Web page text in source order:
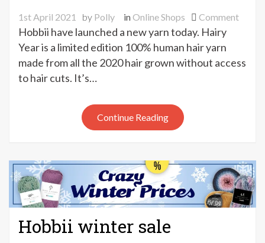
1st April 2021 by Polly inOnline Shops Commenton
news
Hobbii have launched a new yarn today. Hairy
Year is a limited edition 100% human hair yarn
made from all the 2020 hair grown without access
to hair cuts. It’s…
Continue Reading
Hobbii winter sale